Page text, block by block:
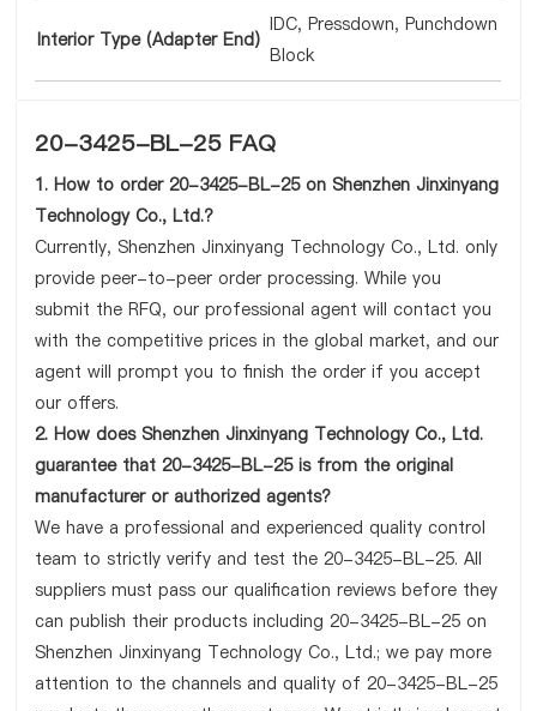
Interior Type (Adapter End)
IDC, Pressdown, Punchdown
Block
20-3425-BL-25 FAQ
1. How to order 20-3425-BL-25 on Shenzhen Jinxinyang
Technology Co., Ltd.?
Currently, Shenzhen Jinxinyang Technology Co., Ltd. only
provide peer-to-peer order processing. While you
submit the RFQ, our professional agent will contact you
with the competitive prices in the global market, and our
agent will prompt you to finish the order if you accept
our offers.
2. How does Shenzhen Jinxinyang Technology Co., Ltd.
guarantee that 20-3425-BL-25 is from the original
manufacturer or authorized agents?
We have a professional and experienced quality control
team to strictly verify and test the 20-3425-BL-25. All
suppliers must pass our qualification reviews before they
can publish their products including 20-3425-BL-25 on
Shenzhen Jinxinyang Technology Co., Ltd.; we pay more
attention to the channels and quality of 20-3425-BL-25